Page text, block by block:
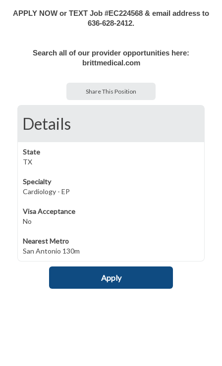
APPLY NOW or TEXT Job #EC224568 & email address to
636-628-2412.
Search all of our provider opportunities here:
brittmedical.com
Share This Position
Details
State
TX
Specialty
Cardiology - EP
Visa Acceptance
No
Nearest Metro
San Antonio 130m
Apply